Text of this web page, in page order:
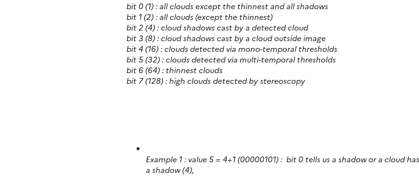
bit 0 (1) : all clouds except the thinnest and all shadows
bit 1 (2) : all clouds (except the thinnest)
bit 2 (4) :cloud shadows cast by a detected cloud
bit 3 (8) :cloud shadows cast by a cloud outside image
bit 4 (16) :clouds detected via mono-temporal thresholds
bit 5 (32) :clouds detected via multi-temporal thresholds
bit 6 (64) : thinnest clouds
bit 7 (128) : high clouds detected by stereoscopy
Example 1 : value 5 = 4+1 (00000101) : bit 0 tells us a shadow or a cloud
a shadow (4),